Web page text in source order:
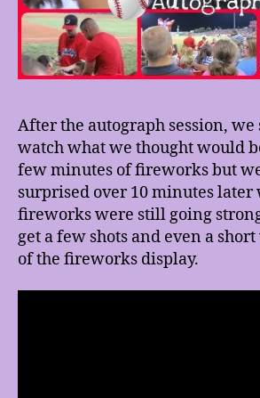
After the autograph session,
watch what we thought would
few minutes of fireworks but
surprised over 10 minutes later
fireworks were still going
get a few shots and even a
of the fireworks display.